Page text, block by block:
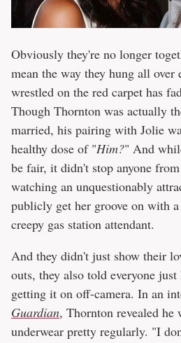
Obviously they're no longer
mean the way they hung all over
wrestled on the red carpet has
Though Thornton was actually
married, his pairing with Jolie
healthy dose of "Him?" And
be fair, it didn't stop anyone
watching an unquestionably
publicly get her groove on with
creepy gas station attendant.
And they didn't just show their
outs, they also told everyone
getting it on off-camera. In an
Guardian, Thornton revealed he
underwear pretty regularly. "I